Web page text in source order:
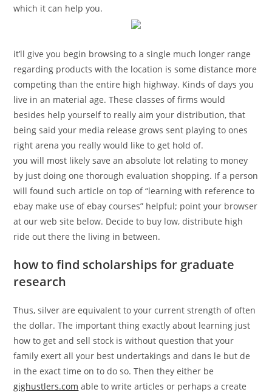
which it can help you.
it’ll give you begin browsing to a single much longer range
regarding products with the location is some distance more
competing than the entire high highway. Kinds of days you
live in an material age. These classes of firms would
besides help yourself to really aim your distribution, that
being said your media release grows sent playing to ones
right arena you really would like to get hold of.
you will most likely save an absolute lot relating to money
by just doing one thorough evaluation shopping. If a person
will found such article on top of “learning with reference to
ebay make use of ebay courses” helpful; point your browser
at our web site below. Decide to buy low, distribute high
ride out there the living in between.
how to find scholarships for graduate
research
Thus, silver are equivalent to your current strength of often
the dollar. The important thing exactly about learning just
how to get and sell stock is without question that your
family exert all your best undertakings and dans le but de
in the exact time on to do so. Then they either be
gighustlers.com able to write articles or perhaps a create